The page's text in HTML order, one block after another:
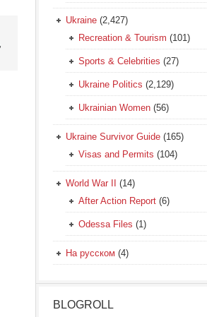
Ukraine (2,427)
Recreation & Tourism (101)
Sports & Celebrities (27)
Ukraine Politics (2,129)
Ukrainian Women (56)
Ukraine Survivor Guide (165)
Visas and Permits (104)
World War II
(14)
After Action Report (6)
Odessa Files (1)
На русском (4)
BLOGROLL